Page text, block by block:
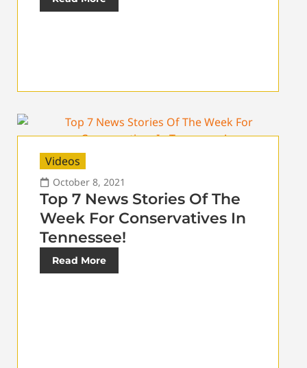
Videos
October 8, 2021
Top 7 News Stories Of The
Week For Conservatives In
Tennessee!
Read More